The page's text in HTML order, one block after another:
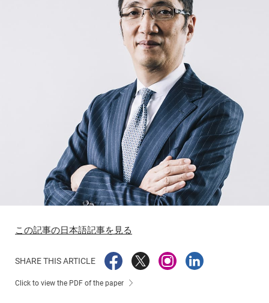
この記事の日本語記事を見る
SHARE THIS ARTICLE
Click to view the PDF of the paper